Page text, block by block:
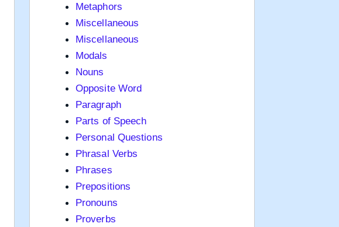
Metaphors
Miscellaneous
Miscellaneous
Modals
Nouns
Opposite Word
Paragraph
Parts of Speech
Personal Questions
Phrasal Verbs
Phrases
Prepositions
Pronouns
Proverbs